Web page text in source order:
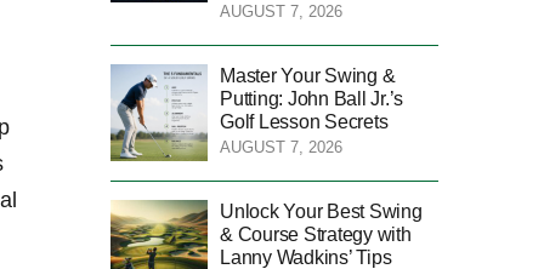
AUGUST 7, 2026
Master Your Swing &
Putting: John Ball Jr.’s
Golf Lesson Secrets
AUGUST 7, 2026
Unlock Your Best Swing
& Course Strategy with
Lanny Wadkins’ Tips